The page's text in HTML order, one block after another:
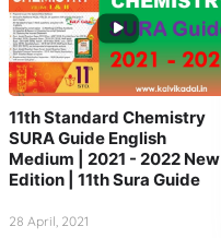
11th Standard Chemistry
SURA Guide English
Medium | 2021 - 2022 New
Edition | 11th Sura Guide
28 April, 2021